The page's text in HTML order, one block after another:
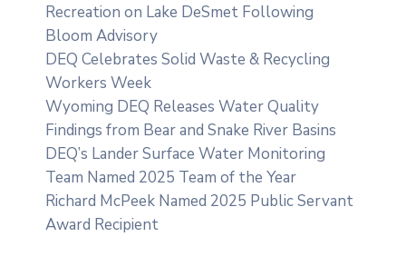
Recreation on Lake DeSmet Following
Bloom Advisory
DEQ Celebrates Solid Waste & Recycling
Workers Week
Wyoming DEQ Releases Water Quality
Findings from Bear and Snake River Basins
DEQ’s Lander Surface Water Monitoring
Team Named 2025 Team of the Year
Richard McPeek Named 2025 Public Servant
Award Recipient